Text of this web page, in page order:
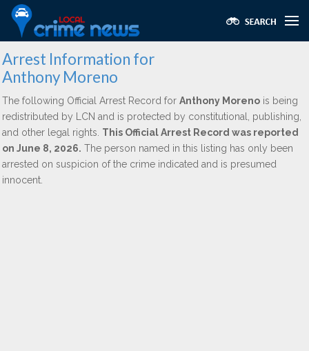
Arrest Information for
Anthony Moreno
The following Official Arrest Record for Anthony Moreno is being
redistributed by LCN and is protected by constitutional, publishing,
and other legal rights. This Official Arrest Record was reported
on June 8, 2026. The person named in this listing has only been
arrested on suspicion of the crime indicated and is presumed
innocent.